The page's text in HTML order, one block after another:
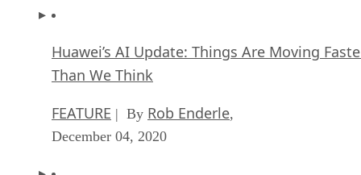
Huawei’s AI Update: Things Are Moving
Than We Think
FEATURE | By Rob Enderle,
December 04, 2020